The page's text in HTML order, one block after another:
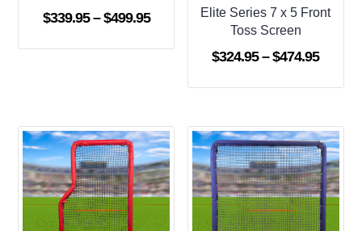
$339.95 – $499.95Price
Elite Series 7 x 5 Front
Toss Screen
$324.95 – $474.95Price